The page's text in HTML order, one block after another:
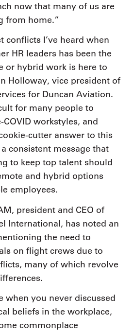
now that many of us are
from home.”
conflicts I’ve heard when
HR leaders has been the
or hybrid work is here to
Holloway, vice president of
for Duncan Aviation.
for many people to
workstyles, and
cutter answer to this
consistent message that
to keep top talent should
and hybrid options
employees.
president and CEO of
International, has noted an
the need to
on flight crews due to
many of which revolve
when you never discussed
beliefs in the workplace,
commonplace